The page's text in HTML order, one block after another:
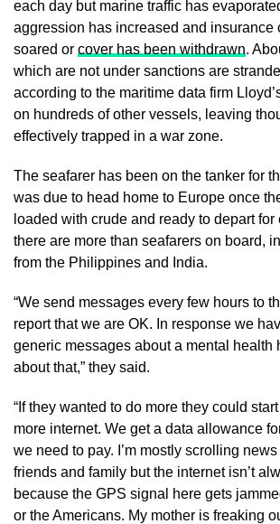
each day but marine traffic has
aggression has increased and insurance
soared or cover has been withdrawn.
which are not under sanctions are
according to the maritime data firm
on hundreds of other vessels, leaving
effectively trapped in a war zone.
The seafarer has been on the tanker for
was due to head home to Europe once
loaded with crude and ready to depart for
there are more than seafarers on board,
from the Philippines and India.
“We send messages every few hours to
report that we are OK. In response we
generic messages about a mental health
about that,” they said.
“If they wanted to do more they could
more internet. We get a data allowance
we need to pay. I’m mostly scrolling
friends and family but the internet isn’t
because the GPS signal here gets
or the Americans. My mother is freaking